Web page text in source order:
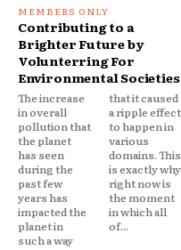
Contributing to a
Brighter Future by
Volunterring For
Environmental Societies
The increase
in overall
pollution that
the planet
has seen
during the
past few
years has
impacted the
planet in
such a way
that it caused
a ripple effect
to happen in
various
domains. This
is exactly why
right now is
the moment
in which all
of...